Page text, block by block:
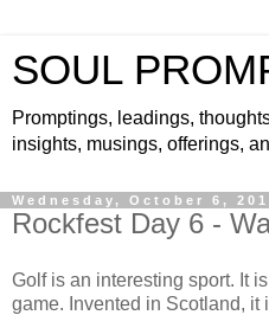
SOUL
Promptings, leadings,
insights, musings, offerings,
Wednesday, October 6,
Rockfest Day 6 -
Golf is an interesting sport. It
game. Invented in Scotland,